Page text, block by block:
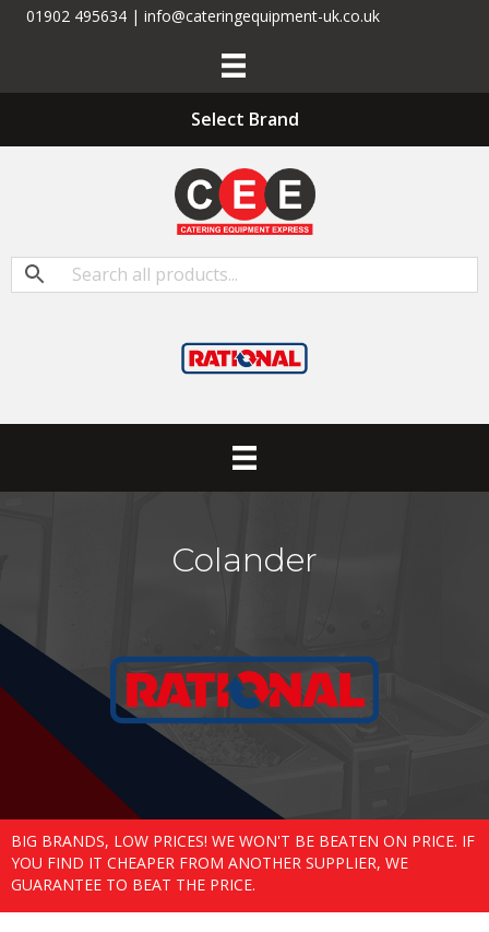
01902 495634 | info@cateringequipment-uk.co.uk
Select Brand
Colander
BIG BRANDS, LOW PRICES! WE WON'T BE BEATEN ON PRICE. IF
YOU FIND IT CHEAPER FROM ANOTHER SUPPLIER, WE
GUARANTEE TO BEAT THE PRICE.